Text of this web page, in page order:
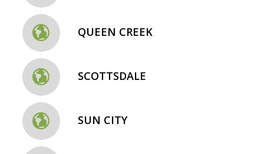
QUEEN CREEK
SCOTTSDALE
SUN CITY